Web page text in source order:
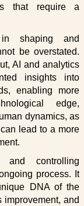
that require a
shaping and
be overstated.
AI and analytics
insights into
enabling more
edge,
dynamics, as
lead to a more
and controlling
process. It
DNA of the
and